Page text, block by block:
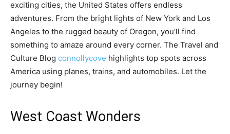
exciting cities, the United States offers endless
adventures. From the bright lights of New York and Los
Angeles to the rugged beauty of Oregon, you’ll find
something to amaze around every corner. The Travel and
Culture Blog connollycove highlights top spots across
America using planes, trains, and automobiles. Let the
journey begin!
West Coast Wonders